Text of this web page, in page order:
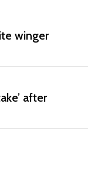
winger
after